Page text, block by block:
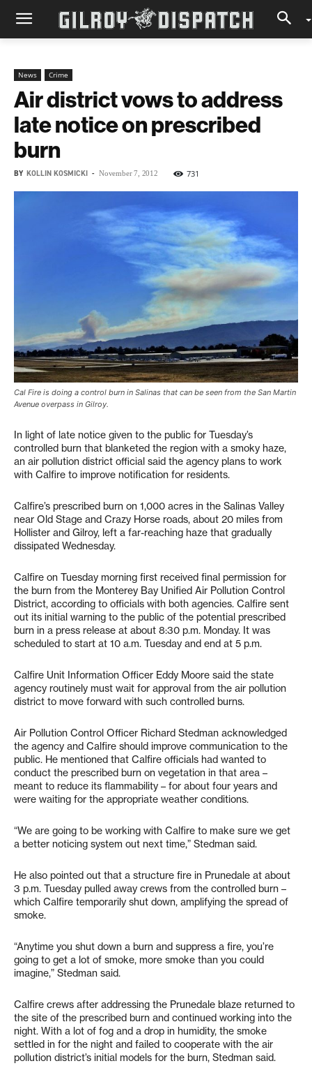
News Crime
Air district vows to address
late notice on prescribed
burn
BY KOLLIN KOSMICKI - November 7, 2012 731
Cal Fire is doing a control burn in Salinas that can be seen from the San Martin
Avenue overpass in Gilroy.
In light of late notice given to the public for Tuesday’s
controlled burn that blanketed the region with a smoky haze,
an air pollution district official said the agency plans to work
with Calfire to improve notification for residents.
Calfire’s prescribed burn on 1,000 acres in the Salinas Valley
near Old Stage and Crazy Horse roads, about 20 miles from
Hollister and Gilroy, left a far-reaching haze that gradually
dissipated Wednesday.
Calfire on Tuesday morning first received final permission for
the burn from the Monterey Bay Unified Air Pollution Control
District, according to officials with both agencies. Calfire sent
out its initial warning to the public of the potential prescribed
burn in a press release at about 8:30 p.m. Monday. It was
scheduled to start at 10 a.m. Tuesday and end at 5 p.m.
Calfire Unit Information Officer Eddy Moore said the state
agency routinely must wait for approval from the air pollution
district to move forward with such controlled burns.
Air Pollution Control Officer Richard Stedman acknowledged
the agency and Calfire should improve communication to the
public. He mentioned that Calfire officials had wanted to
conduct the prescribed burn on vegetation in that area –
meant to reduce its flammability – for about four years and
were waiting for the appropriate weather conditions.
“We are going to be working with Calfire to make sure we get
a better noticing system out next time,” Stedman said.
He also pointed out that a structure fire in Prunedale at about
3 p.m. Tuesday pulled away crews from the controlled burn –
which Calfire temporarily shut down, amplifying the spread of
smoke.
“Anytime you shut down a burn and suppress a fire, you’re
going to get a lot of smoke, more smoke than you could
imagine,” Stedman said.
Calfire crews after addressing the Prunedale blaze returned to
the site of the prescribed burn and continued working into the
night. With a lot of fog and a drop in humidity, the smoke
settled in for the night and failed to cooperate with the air
pollution district’s initial models for the burn, Stedman said.